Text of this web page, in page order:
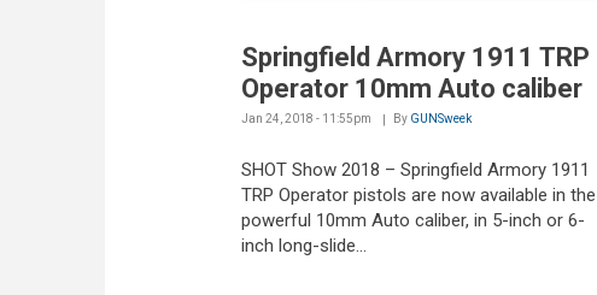
Springfield Armory 1911 TRP
Operator 10mm Auto caliber
Jan 24, 2018 - 11:55pm By GUNSweek
SHOT Show 2018 – Springfield Armory 1911
TRP Operator pistols are now available in the
powerful 10mm Auto caliber, in 5-inch or 6-
inch long-slide...